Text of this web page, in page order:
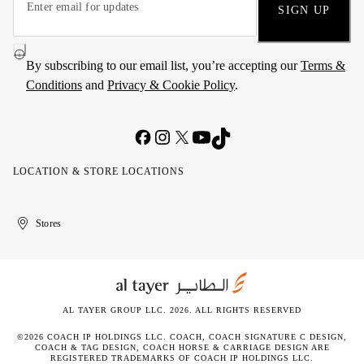
SIGN UP
By subscribing to our email list, you’re accepting ourTerms &
Conditions and Privacy & Cookie Policy.
LOCATION & STORE LOCATIONS
United
Kuwait
الإمارات
الكويتStores
AL TAYER GROUP LLC. 2026. ALL RIGHTS RESERVED
©2026 COACH IP HOLDINGS LLC. COACH, COACH SIGNATURE C DESIGN,
COACH & TAG DESIGN, COACH HORSE & CARRIAGE DESIGN ARE
REGISTERED TRADEMARKS OF COACH IP HOLDINGS LLC.